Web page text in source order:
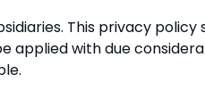
This privacy policy
applied with due